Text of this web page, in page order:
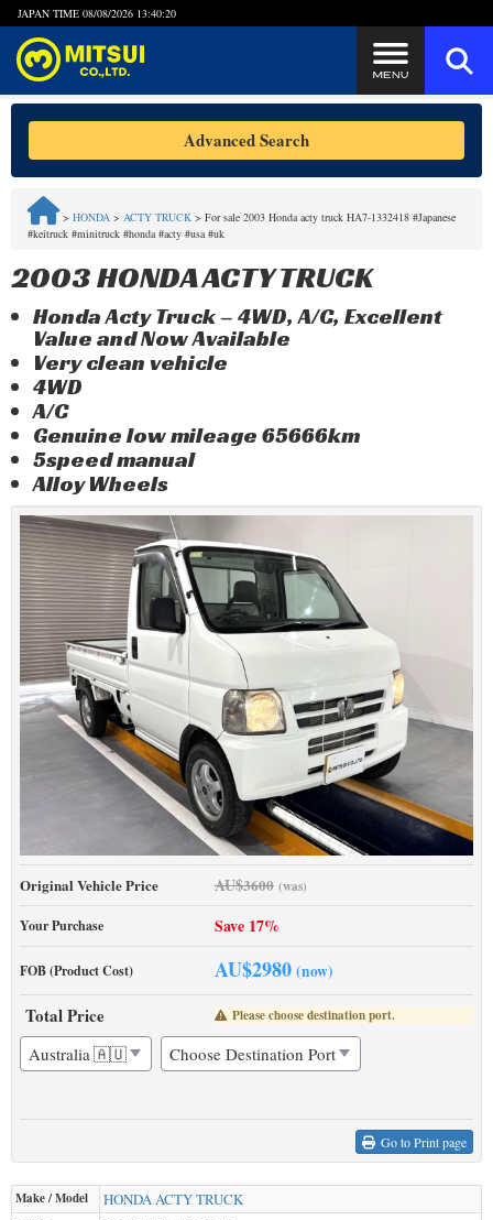
JAPAN TIME 08/08/2026 13:40:21
Steps to Purchase
FAQ
Quick Inquiry with the MITSUI Team
Privacy Policy
Advanced Search
> HONDA > ACTY TRUCK > For sale 2003 Honda acty truck HA7-1332418 #Japanese
#keitruck #minitruck #honda #acty #usa #uk
2003 HONDA ACTY TRUCK
Honda Acty Truck – 4WD, A/C, Excellent
Value and Now Available
Very clean vehicle
4WD
A/C
Genuine low mileage 65666km
5speed manual
Alloy Wheels
Original Vehicle Price AU$3600 (was)
Your Purchase Save 17%
FOB (Product Cost) AU$2980 (now)
Total Price Please choose destination port.
Go to Print page
Make / Model HONDAACTY TRUCK